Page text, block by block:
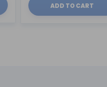
ADD TO CART